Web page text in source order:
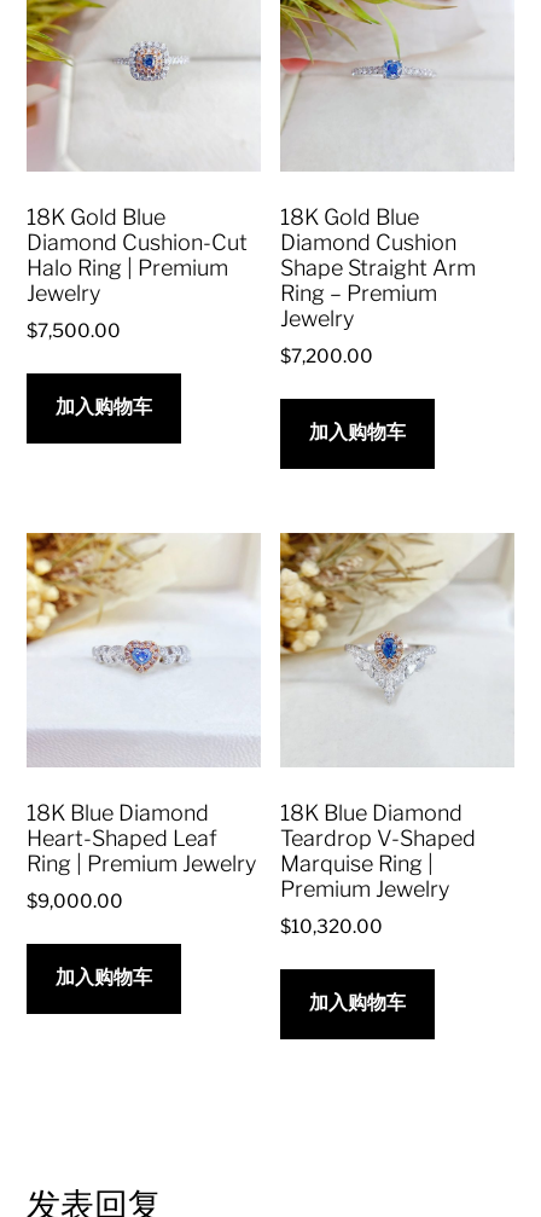
18K Gold Blue
Diamond Cushion-Cut
Halo Ring | Premium
Jewelry
$7,500.00
加入购物车
18K Gold Blue
Diamond Cushion
Shape Straight Arm
Ring – Premium
Jewelry
$7,200.00
加入购物车
18K Blue Diamond
Heart-Shaped Leaf
Ring | Premium Jewelry
$9,000.00
加入购物车
18K Blue Diamond
Teardrop V-Shaped
Marquise Ring |
Premium Jewelry
$10,320.00
加入购物车
发表回复